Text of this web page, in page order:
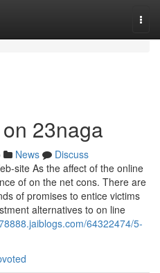
23naga
News
Discuss
site As the affect of the online
of on the net cons. There are
of promises to entice victims
alternatives to on line
64322474/5-